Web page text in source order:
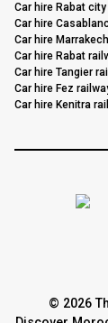
Car hire Rabat
Car hire
Car hire
Car hire Rabat
Car hire Tangier
Car hire Fez
Car hire Kenitra
© 2026